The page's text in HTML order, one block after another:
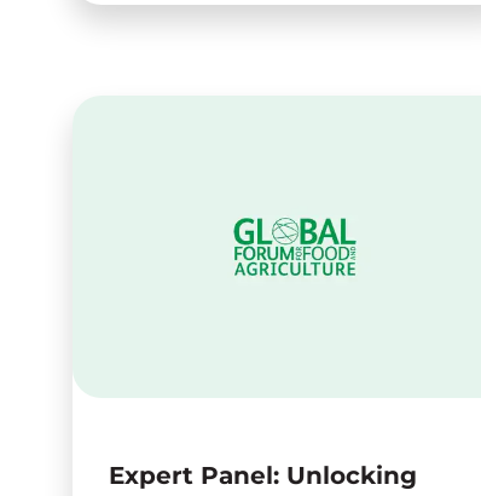
Expert Panel: Unlocking